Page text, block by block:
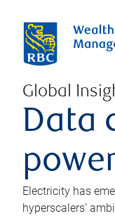
Global
Data
Electricity has
hyperscalers’